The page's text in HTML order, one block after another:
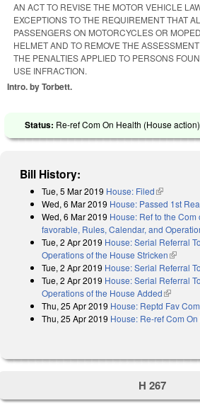
AN ACT TO REVISE THE MOTOR VEHICLE
EXCEPTIONS TO THE REQUIREMENT THAT
PASSENGERS ON MOTORCYCLES OR
HELMET AND TO REMOVE THE
THE PENALTIES APPLIED TO PERSONS
USE INFRACTION.
Intro. by Torbett.
Status: Re-ref Com On Health (House
Bill History:
Tue, 5 Mar 2019 House: Filed(link is
Wed, 6 Mar 2019 House: Passed 1st
Wed, 6 Mar 2019 House: Ref to the
favorable, Rules, Calendar, and
Tue, 2 Apr 2019 House: Serial Referral
Operations of the House Stricken(link is
Tue, 2 Apr 2019 House: Serial Referral
Tue, 2 Apr 2019 House: Serial Referral
Operations of the House Added(link is
Thu, 25 Apr 2019 House: Reptd Fav
Thu, 25 Apr 2019 House: Re-ref Com
H 267